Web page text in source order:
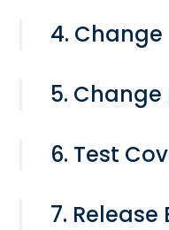
4. Change
5. Change
6. Test
7.